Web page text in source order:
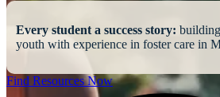
Every student a success story:
youth with experience in foster care in
Find Resources Now